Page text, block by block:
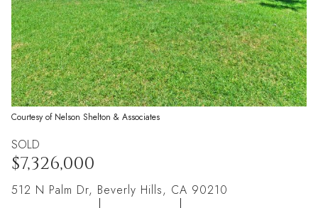
Courtesy of Nelson Shelton & Associates
SOLD
$7,326,000
512 N Palm Dr, Beverly Hills, CA 90210